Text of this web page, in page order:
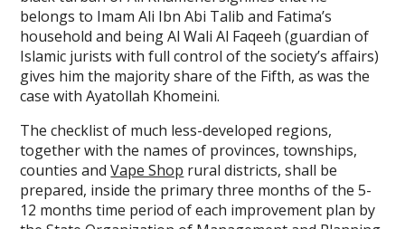
belongs to Imam Ali Ibn Abi Talib and Fatima’s
household and being Al Wali Al Faqeeh (guardian of
Islamic jurists with full control of the society’s affairs)
gives him the majority share of the Fifth, as was the
case with Ayatollah Khomeini.
The checklist of much less-developed regions,
together with the names of provinces, townships,
counties andVape Shop rural districts, shall be
prepared, inside the primary three months of the 5-
12 months time period of each improvement plan by